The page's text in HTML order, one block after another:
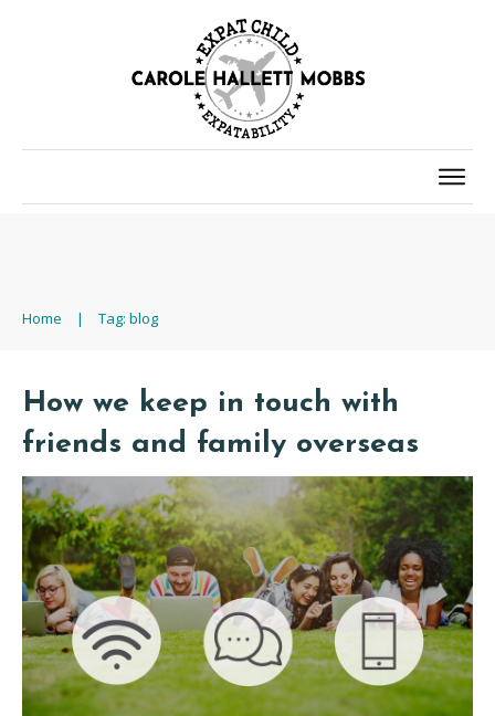
Home | Tag: blog
How we keep in touch with
friends and family overseas